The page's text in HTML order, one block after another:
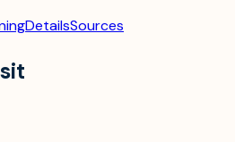
DetailsSources